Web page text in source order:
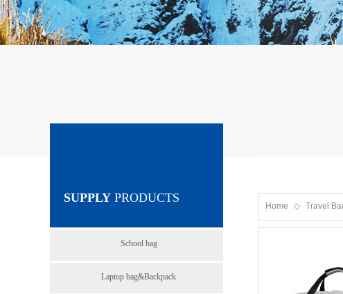
SUPPLY PRODUCTS
Home ◇ Travel
School bag
Laptop bag&Backpack